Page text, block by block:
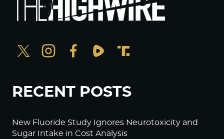
RECENT POSTS
New Fluoride Study Ignores Neurotoxicity and
Sugar Intake in Cost Analysis